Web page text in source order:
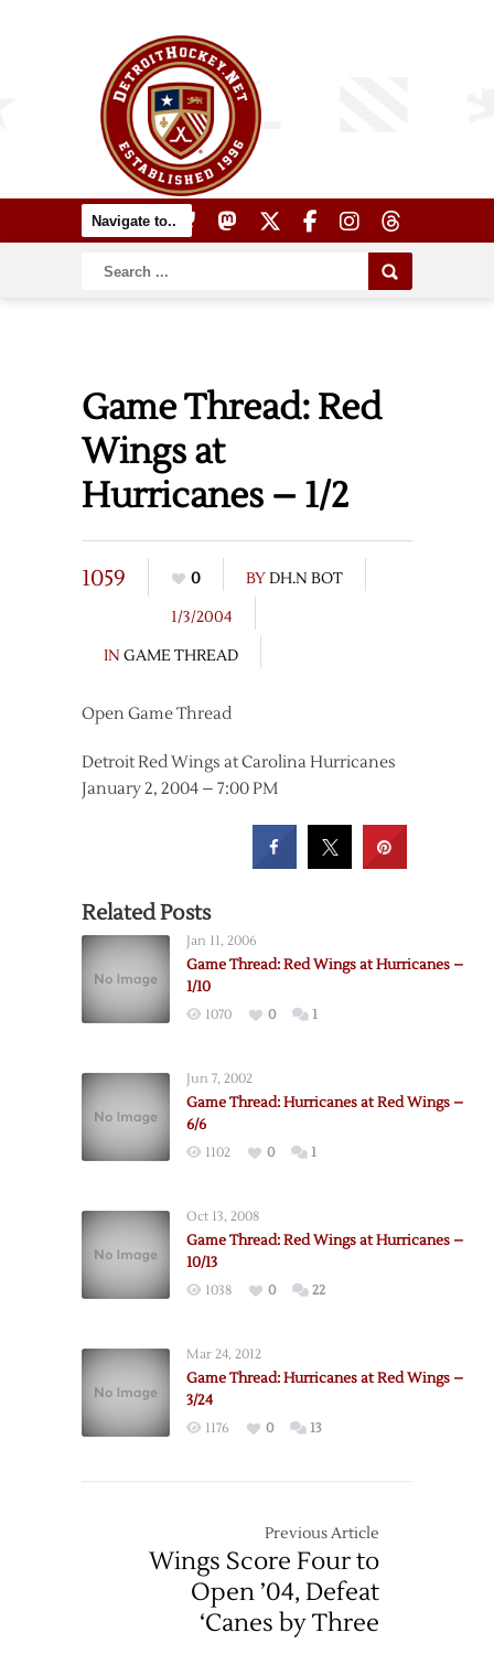
Game Thread: Red
Wings at
Hurricanes – 1/2
1059 0 BYDH.N BOT
1/3/2004
IN GAME THREAD
Open Game Thread
Detroit Red Wings at Carolina Hurricanes
January 2, 2004 – 7:00 PM
Related Posts
Jan 11, 2006
Game Thread: Red Wings at Hurricanes –
1/10
1070 0 1
Jun 7, 2002
Game Thread: Hurricanes at Red Wings –
6/6
1102 0 1
Oct 13, 2008
Game Thread: Red Wings at Hurricanes –
10/13
1038 0 22
Mar 24, 2012
Game Thread: Hurricanes at Red Wings –
3/24
1176 0 13
Previous Article
Wings Score Four to
Open ’04, Defeat
‘Canes by Three